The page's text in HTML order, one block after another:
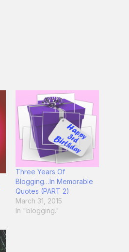
Three Years Of
Blogging…In Memorable
Quotes (PART 2)
March 31, 2015
In "blogging."